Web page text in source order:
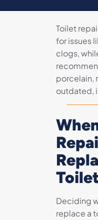
Toilet
for issues
clogs,
porcelain,
outdated,
Deciding
replace a